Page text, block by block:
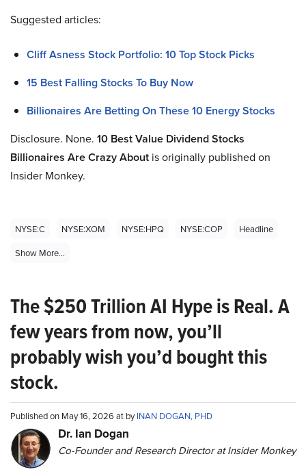
Suggested articles:
Cliff Asness Stock Portfolio: 10 Top Stock Picks
15 Best Falling Stocks To Buy Now
Billionaires Are Betting On These 10 Energy Stocks
Disclosure. None. 10 Best Value Dividend Stocks
Billionaires Are Crazy About is originally published on
Insider Monkey.
NYSE:C NYSE:XOM NYSE:HPQ NYSE:COP
Headline
Show More...
The $250 Trillion AI Hype is Real. A
few years from now, you’ll
probably wish you’d bought this
stock.
Published on May 16, 2026 at byINAN DOGAN, PHD
Dr. Ian Dogan
Co-Founder and Research Director at Insider Monkey